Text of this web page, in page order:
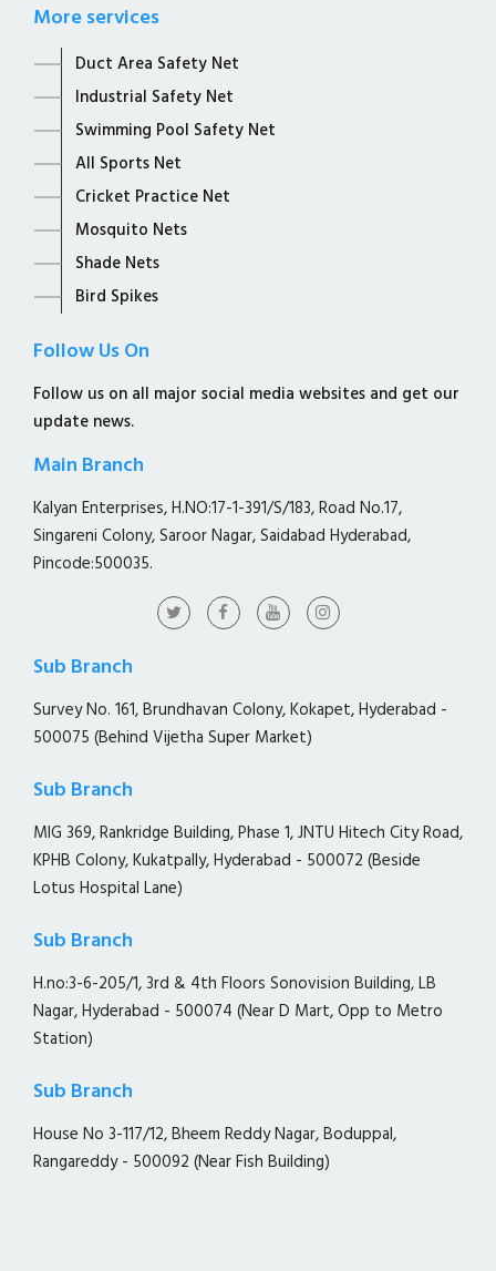
More services
Duct Area Safety Net
Industrial Safety Net
Swimming Pool Safety Net
All Sports Net
Cricket Practice Net
Mosquito Nets
Shade Nets
Bird Spikes
Follow Us On
Follow us on all major social media websites and get our
update news.
Main Branch
Kalyan Enterprises, H.NO:17-1-391/S/183, Road No.17,
Singareni Colony, Saroor Nagar, Saidabad Hyderabad,
Pincode:500035.
Sub Branch
Survey No. 161, Brundhavan Colony, Kokapet, Hyderabad -
500075 (Behind Vijetha Super Market)
Sub Branch
MIG 369, Rankridge Building, Phase 1, JNTU Hitech City Road,
KPHB Colony, Kukatpally, Hyderabad - 500072 (Beside
Lotus Hospital Lane)
Sub Branch
H.no:3-6-205/1, 3rd & 4th Floors Sonovision Building, LB
Nagar, Hyderabad - 500074 (Near D Mart, Opp to Metro
Station)
Sub Branch
House No 3-117/12, Bheem Reddy Nagar, Boduppal,
Rangareddy - 500092 (Near Fish Building)